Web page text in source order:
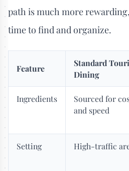
path is much more
time to find and organize.
Feature
Standard
Dining
Ingredients
Sourced for
and speed
Setting High-traffic